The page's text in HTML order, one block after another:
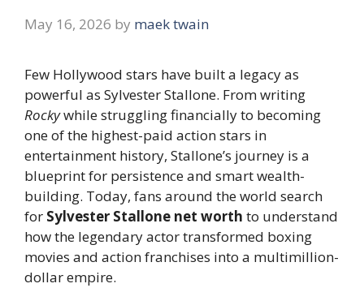
May 16, 2026 by maek twain
Few Hollywood stars have built a legacy as
powerful as Sylvester Stallone. From writing
Rockywhile struggling financially to becoming
one of the highest-paid action stars in
entertainment history, Stallone’s journey is a
blueprint for persistence and smart wealth-
building. Today, fans around the world search
for Sylvester Stallone net worth to understand
how the legendary actor transformed boxing
movies and action franchises into a multimillion-
dollar empire.